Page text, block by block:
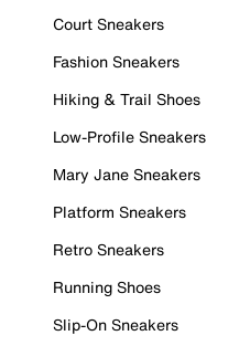
Court Sneakers
Fashion Sneakers
Hiking & Trail Shoes
Low-Profile Sneakers
Mary Jane Sneakers
Platform Sneakers
Retro Sneakers
Running Shoes
Slip-On Sneakers